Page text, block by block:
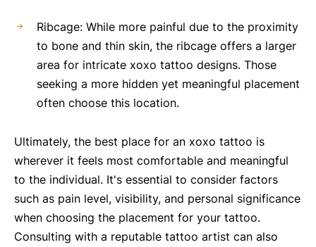
Ribcage: While more painful due to the proximity
to bone and thin skin, the ribcage offers a larger
area for intricate xoxo tattoo designs. Those
seeking a more hidden yet meaningful placement
often choose this location.
Ultimately, the best place for an xoxo tattoo is
wherever it feels most comfortable and meaningful
to the individual. It's essential to consider factors
such as pain level, visibility, and personal significance
when choosing the placement for your tattoo.
Consulting with a reputable tattoo artist can also